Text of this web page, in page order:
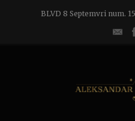
BLVD 8 Septemvri num.